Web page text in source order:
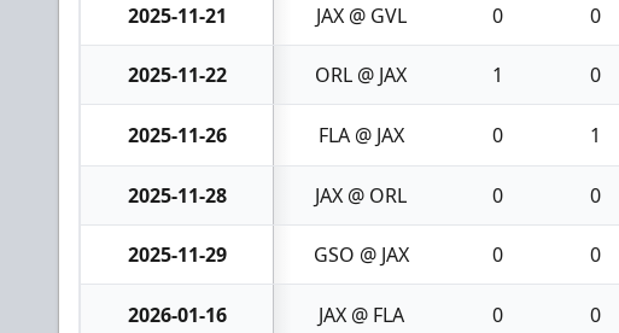
2025-11-21 JAX @ GVL 0 0
2025-11-22 ORL @ JAX 1 0
2025-11-26 FLA @ JAX 0 1
2025-11-28 JAX @ ORL 0 0
2025-11-29 GSO @ JAX 0 0
2026-01-16 JAX @ FLA 0 0